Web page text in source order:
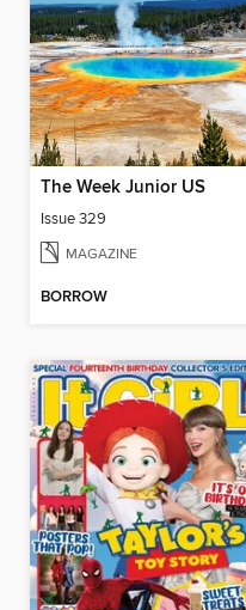
The Week Junior US
Issue 329
MAGAZINE
BORROW